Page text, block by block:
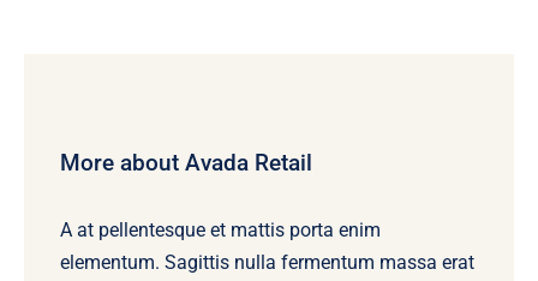
More about Avada Retail
A at pellentesque et mattis porta enim
elementum. Sagittis nulla fermentum massa erat